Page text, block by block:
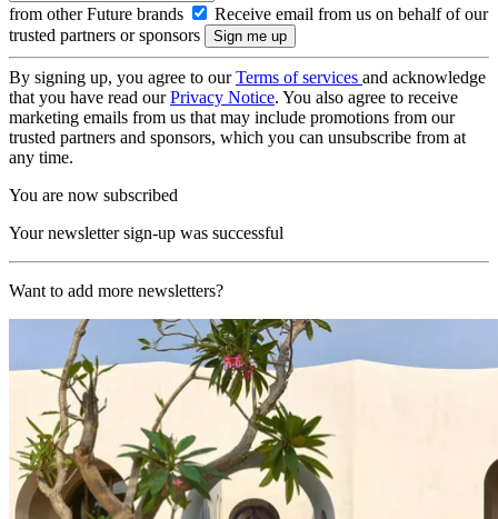
from other Future brands
Receive email from us on behalf of our
trusted partners or sponsors
By signing up, you agree to ourTerms of services and acknowledge
that you have read ourPrivacy Notice. You also agree to receive
marketing emails from us that may include promotions from our
trusted partners and sponsors, which you can unsubscribe from at
any time.
You are now subscribed
Your newsletter sign-up was successful
Want to add more newsletters?